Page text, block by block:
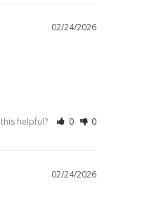
02/24/2026
helpful? 0 0
02/24/2026